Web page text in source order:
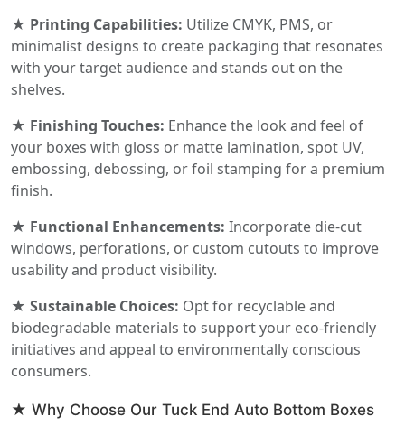
★ Printing Capabilities: Utilize CMYK, PMS, or
minimalist designs to create packaging that resonates
with your target audience and stands out on the
shelves.
★ Finishing Touches: Enhance the look and feel of
your boxes with gloss or matte lamination, spot UV,
embossing, debossing, or foil stamping for a premium
finish.
★ Functional Enhancements: Incorporate die-cut
windows, perforations, or custom cutouts to improve
usability and product visibility.
★ Sustainable Choices: Opt for recyclable and
biodegradable materials to support your eco-friendly
initiatives and appeal to environmentally conscious
consumers.
★ Why Choose Our Tuck End Auto Bottom Boxes